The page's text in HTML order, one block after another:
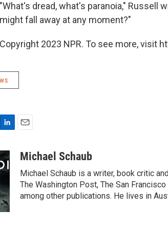
"What's dread, what's paranoia," Russell
might fall away at any moment?"
Copyright 2023 NPR. To see more, visit
n
aMichael Schaub
Michael Schaub is a writer, book critic
The Washington Post, The San
among other publications. He lives in